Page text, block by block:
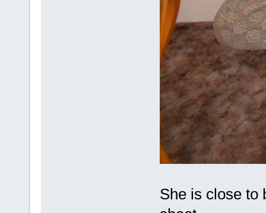
She is close to